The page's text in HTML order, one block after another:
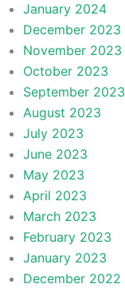
January 2024
December 2023
November 2023
October 2023
September 2023
August 2023
July 2023
June 2023
May 2023
April 2023
March 2023
February 2023
January 2023
December 2022